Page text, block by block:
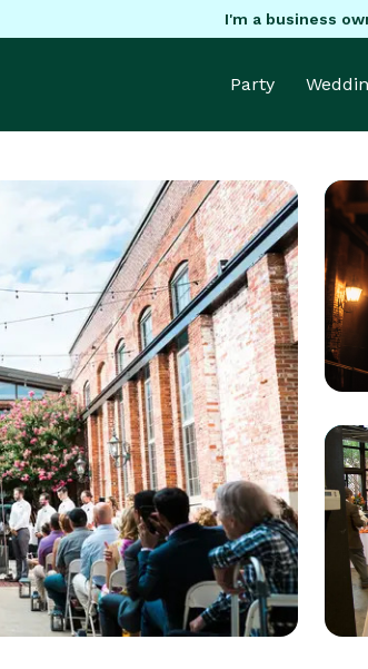
I'm a business
Party